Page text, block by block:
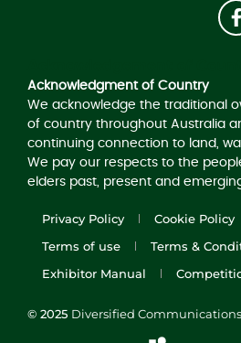
Acknowledgment of Country
We acknowledge the traditional
of country throughout Australia
continuing connection to land,
We pay our respects to the
elders past, present and
Privacy Policy Cookie Policy
Terms of use
Terms &
Exhibitor Manual
© 2025 Diversified